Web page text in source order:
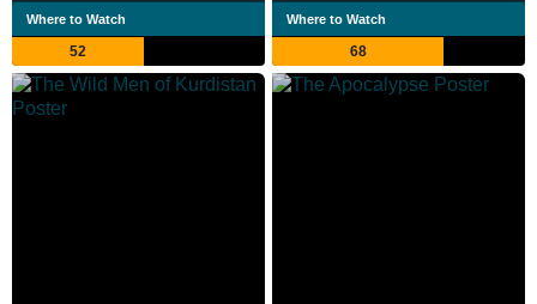
Where to Watch
52
Where to Watch
68